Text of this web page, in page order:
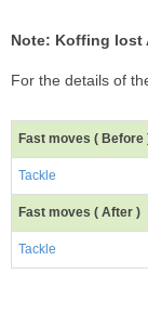
Note: Koffing lost
For the details of
Fast moves ( Before
Tackle
Fast moves ( After )
Tackle